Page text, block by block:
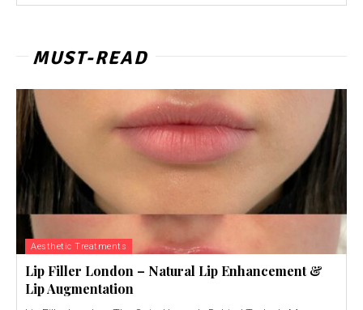
MUST-READ
Aesthetic Treatments
Lip Filler London – Natural Lip Enhancement &
Lip Augmentation